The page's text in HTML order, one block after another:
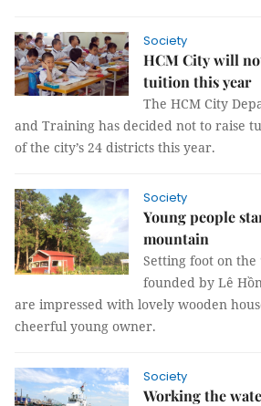
Society
HCM City will
tuition this year
The HCM City
and Training has decided not to raise
of the city’s 24 districts this year.
Society
Young people
mountain
Setting foot on the
founded by Lê
are impressed with lovely wooden
cheerful young owner.
Society
Working the